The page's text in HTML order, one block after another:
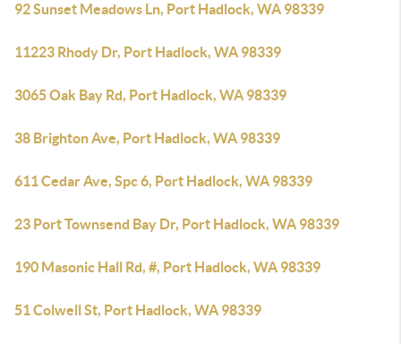
92 Sunset Meadows Ln, Port Hadlock, WA 98339
11223 Rhody Dr, Port Hadlock, WA 98339
3065 Oak Bay Rd, Port Hadlock, WA 98339
38 Brighton Ave, Port Hadlock, WA 98339
611 Cedar Ave, Spc 6, Port Hadlock, WA 98339
23 Port Townsend Bay Dr, Port Hadlock, WA 98339
190 Masonic Hall Rd, #, Port Hadlock, WA 98339
51 Colwell St, Port Hadlock, WA 98339